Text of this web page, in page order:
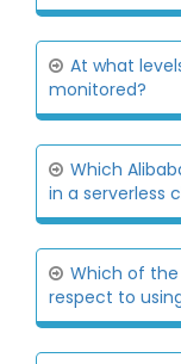
At what
monitored?
Which
in a serverless
Which of
respect to